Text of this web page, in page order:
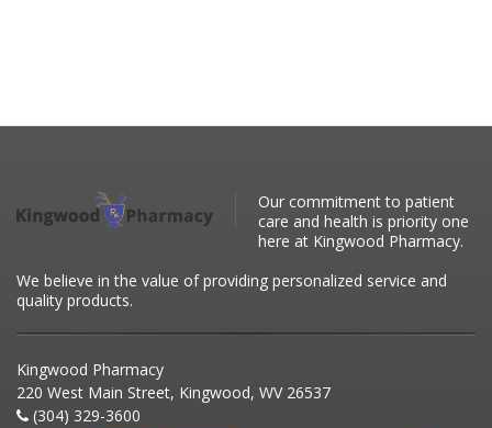
Our commitment to patient
care and health is priority one
here at Kingwood Pharmacy.
We believe in the value of providing personalized service and
quality products.
Kingwood Pharmacy
220 West Main Street, Kingwood, WV 26537
(304) 329-3600